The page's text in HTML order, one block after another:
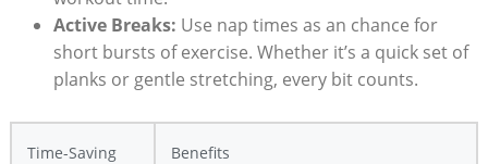
Active Breaks: Use nap times as an chance for
short bursts of exercise. Whether it’s a quick set of
planks or gentle stretching, every bit counts.
Time-Saving
Benefits